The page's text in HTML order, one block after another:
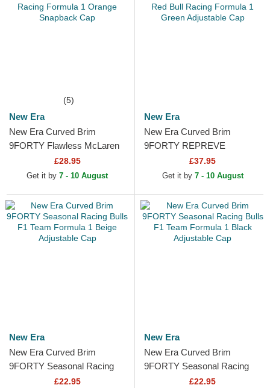
(5)
New Era
New Era Curved Brim
9FORTY Flawless McLaren
Racing Formula 1 Orange
Snapback Cap
£28.95
Get it by 7 - 10 August
New Era
New Era Curved Brim
9FORTY REPREVE
Wordmark Red Bull Racing
Formula 1 Green Adjustable
£37.95
Get it by 7 - 10 August
New Era
New Era Curved Brim
9FORTY Seasonal Racing
Bulls F1 Team Formula 1
£22.95
New Era
New Era Curved Brim
9FORTY Seasonal Racing
Bulls F1 Team Formula 1
£22.95